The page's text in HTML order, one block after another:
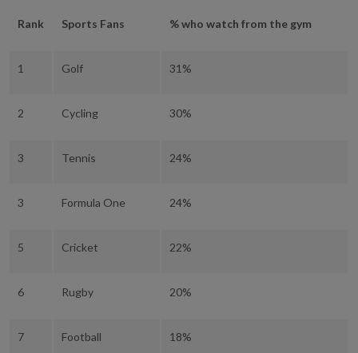
Rank Sports Fans % who watch from the gym
1 Golf 31%
2 Cycling 30%
3 Tennis 24%
3 Formula One 24%
5 Cricket 22%
6 Rugby 20%
7 Football 18%